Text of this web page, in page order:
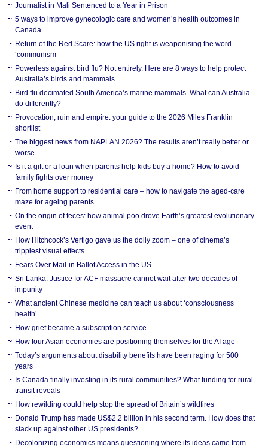
Journalist in Mali Sentenced to a Year in Prison
5 ways to improve gynecologic care and women’s health outcomes in
Canada
Return of the Red Scare: how the US right is weaponising the word
‘communism’
Powerless against bird flu? Not entirely. Here are 8 ways to help protect
Australia’s birds and mammals
Bird flu decimated South America’s marine mammals. What can Australia
do differently?
Provocation, ruin and empire: your guide to the 2026 Miles Franklin
shortlist
The biggest news from NAPLAN 2026? The results aren’t really better or
worse
Is it a gift or a loan when parents help kids buy a home? How to avoid
family fights over money
From home support to residential care – how to navigate the aged-care
maze for ageing parents
On the origin of feces: how animal poo drove Earth’s greatest evolutionary
event
How Hitchcock’s Vertigo gave us the dolly zoom – one of cinema’s
trippiest visual effects
Fears Over Mail-in Ballot Access in the US
Sri Lanka: Justice for ACF massacre cannot wait after two decades of
impunity
What ancient Chinese medicine can teach us about ‘consciousness
health’
How grief became a subscription service
How four Asian economies are positioning themselves for the AI age
Today’s arguments about disability benefits have been raging for 500
years
Is Canada finally investing in its rural communities? What funding for rural
transit reveals
How rewilding could help stop the spread of Britain’s wildfires
Donald Trump has made US$2.2 billion in his second term. How does that
stack up against other US presidents?
Decolonizing economics means questioning where its ideas came from —